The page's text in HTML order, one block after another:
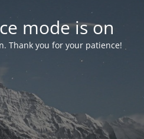
mode is on
Thank you for your patience!